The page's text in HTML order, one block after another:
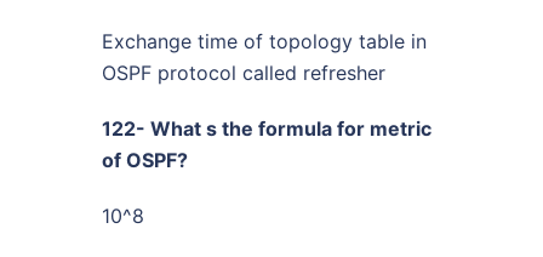
Exchange time of topology table in
OSPF protocol called refresher
122- What s the formula for metric
of OSPF?
10^8